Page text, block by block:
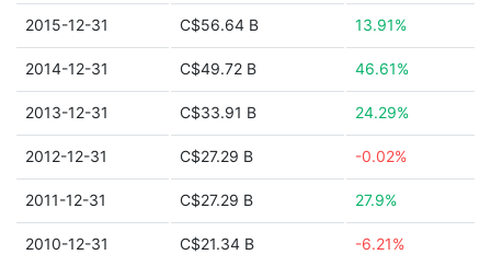
2015-12-31 C$56.64 B 13.91%
2014-12-31 C$49.72 B 46.61%
2013-12-31 C$33.91 B 24.29%
2012-12-31 C$27.29 B -0.02%
2011-12-31 C$27.29 B 27.9%
2010-12-31 C$21.34 B -6.21%